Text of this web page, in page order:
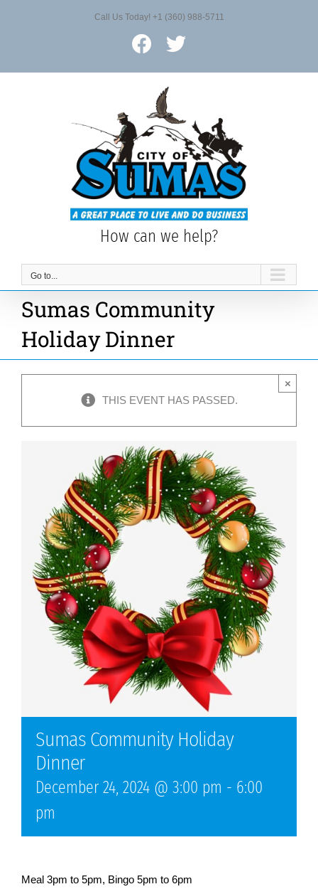
Call Us Today! +1 (360) 988-5711
Facebook
X
How can we help?
Go to...
Sumas Community
Holiday Dinner
THIS EVENT HAS PASSED.
×
Sumas Community Holiday
Dinner
December 24, 2024 @ 3:00 pm - 6:00
pm
Meal 3pm to 5pm, Bingo 5pm to 6pm